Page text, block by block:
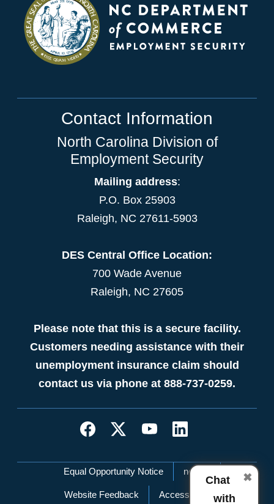
Contact Information
North Carolina Division of
Employment Security
Mailing address:
P.O. Box 25903
Raleigh, NC 27611-5903
DES Central Office Location:
700 Wade Avenue
Raleigh, NC 27605
Please note that this is a secure facility.
Customers needing assistance with their
unemployment insurance claim should
contact us via phone at 888-737-0259.
Network Menu
Equal Opportunity Notice nc.gov
Website Feedback Accessibility
✖
Chat
with